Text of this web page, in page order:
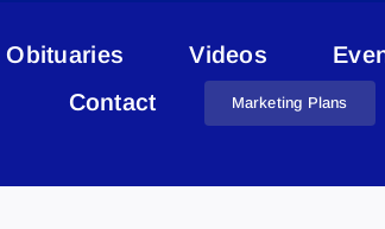
Obituaries Videos
Contact
Marketing Plans